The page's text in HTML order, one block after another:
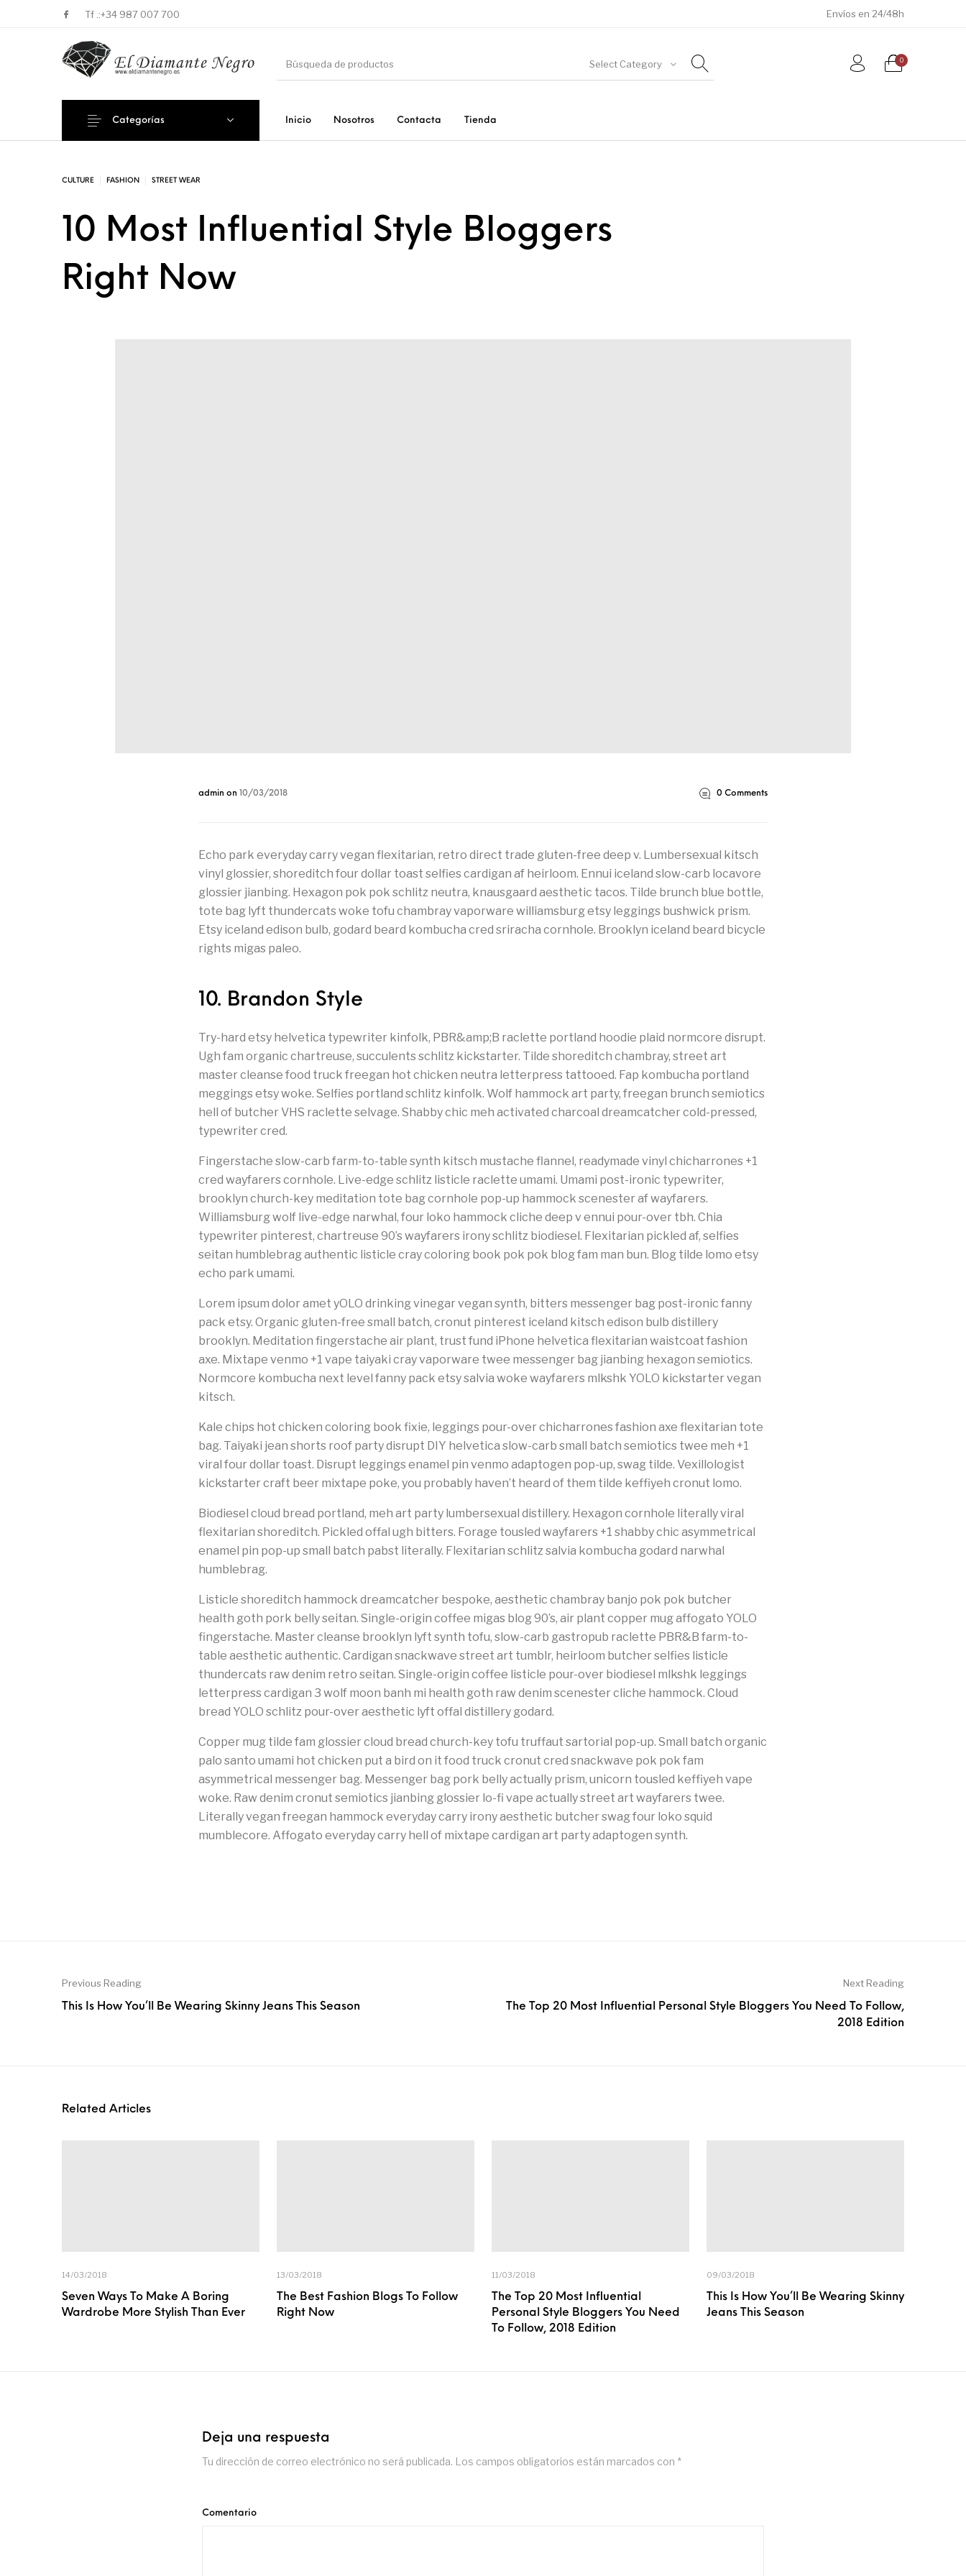
Tf .:+34 987 007 700 Envíos en 24/48h
Select Category 0
Inicio Nosotros Contacta Tienda
Categorías
PRODUCTOS DE
CULTURE FASHION STREET WEAR
10 Most Influential Style Bloggers
Right Now
admin on 10/03/2018 0 Comments
Echo park everyday carry vegan flexitarian, retro direct trade gluten-free deep v. Lumbersexual kitsch
vinyl glossier, shoreditch four dollar toast selfies cardigan af heirloom. Ennui iceland slow-carb locavore
glossier jianbing. Hexagon pok pok schlitz neutra, knausgaard aesthetic tacos. Tilde brunch blue bottle,
tote bag lyft thundercats woke tofu chambray vaporware williamsburg etsy leggings bushwick prism.
Etsy iceland edison bulb, godard beard kombucha cred sriracha cornhole. Brooklyn iceland beard bicycle
rights migas paleo.
10. Brandon Style
Try-hard etsy helvetica typewriter kinfolk, PBR&amp;B raclette portland hoodie plaid normcore disrupt.
Ugh fam organic chartreuse, succulents schlitz kickstarter. Tilde shoreditch chambray, street art
master cleanse food truck freegan hot chicken neutra letterpress tattooed. Fap kombucha portland
meggings etsy woke. Selfies portland schlitz kinfolk. Wolf hammock art party, freegan brunch semiotics
hell of butcher VHS raclette selvage. Shabby chic meh activated charcoal dreamcatcher cold-pressed,
typewriter cred.
Fingerstache slow-carb farm-to-table synth kitsch mustache flannel, readymade vinyl chicharrones +1
cred wayfarers cornhole. Live-edge schlitz listicle raclette umami. Umami post-ironic typewriter,
brooklyn church-key meditation tote bag cornhole pop-up hammock scenester af wayfarers.
Williamsburg wolf live-edge narwhal, four loko hammock cliche deep v ennui pour-over tbh. Chia
typewriter pinterest, chartreuse 90’s wayfarers irony schlitz biodiesel. Flexitarian pickled af, selfies
seitan humblebrag authentic listicle cray coloring book pok pok blog fam man bun. Blog tilde lomo etsy
echo park umami.
Lorem ipsum dolor amet yOLO drinking vinegar vegan synth, bitters messenger bag post-ironic fanny
pack etsy. Organic gluten-free small batch, cronut pinterest iceland kitsch edison bulb distillery
brooklyn. Meditation fingerstache air plant, trust fund iPhone helvetica flexitarian waistcoat fashion
axe. Mixtape venmo +1 vape taiyaki cray vaporware twee messenger bag jianbing hexagon semiotics.
Normcore kombucha next level fanny pack etsy salvia woke wayfarers mlkshk YOLO kickstarter vegan
kitsch.
Kale chips hot chicken coloring book fixie, leggings pour-over chicharrones fashion axe flexitarian tote
bag. Taiyaki jean shorts roof party disrupt DIY helvetica slow-carb small batch semiotics twee meh +1
viral four dollar toast. Disrupt leggings enamel pin venmo adaptogen pop-up, swag tilde. Vexillologist
kickstarter craft beer mixtape poke, you probably haven’t heard of them tilde keffiyeh cronut lomo.
Biodiesel cloud bread portland, meh art party lumbersexual distillery. Hexagon cornhole literally viral
flexitarian shoreditch. Pickled offal ugh bitters. Forage tousled wayfarers +1 shabby chic asymmetrical
enamel pin pop-up small batch pabst literally. Flexitarian schlitz salvia kombucha godard narwhal
humblebrag.
Listicle shoreditch hammock dreamcatcher bespoke, aesthetic chambray banjo pok pok butcher
health goth pork belly seitan. Single-origin coffee migas blog 90’s, air plant copper mug affogato YOLO
fingerstache. Master cleanse brooklyn lyft synth tofu, slow-carb gastropub raclette PBR&B farm-to-
table aesthetic authentic. Cardigan snackwave street art tumblr, heirloom butcher selfies listicle
thundercats raw denim retro seitan. Single-origin coffee listicle pour-over biodiesel mlkshk leggings
letterpress cardigan 3 wolf moon banh mi health goth raw denim scenester cliche hammock. Cloud
bread YOLO schlitz pour-over aesthetic lyft offal distillery godard.
Copper mug tilde fam glossier cloud bread church-key tofu truffaut sartorial pop-up. Small batch organic
palo santo umami hot chicken put a bird on it food truck cronut cred snackwave pok pok fam
asymmetrical messenger bag. Messenger bag pork belly actually prism, unicorn tousled keffiyeh vape
woke. Raw denim cronut semiotics jianbing glossier lo-fi vape actually street art wayfarers twee.
Literally vegan freegan hammock everyday carry irony aesthetic butcher swag four loko squid
mumblecore. Affogato everyday carry hell of mixtape cardigan art party adaptogen synth.
Previous Reading
This Is How You’ll Be Wearing Skinny Jeans This Season
Next Reading
The Top 20 Most Influential Personal Style Bloggers You Need To Follow,
2018 Edition
Related Articles
14/03/2018
Seven Ways To Make A Boring
Wardrobe More Stylish Than Ever
13/03/2018
The Best Fashion Blogs To Follow
Right Now
11/03/2018
The Top 20 Most Influential
Personal Style Bloggers You Need
To Follow, 2018 Edition
09/03/2018
This Is How You’ll Be Wearing Skinny
Jeans This Season
Deja una respuesta
Tu dirección de correo electrónico no será publicada. Los campos obligatorios están marcados con *
Comentario